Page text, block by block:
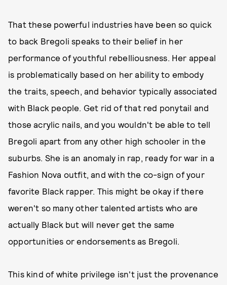
That these powerful industries have been so quick
to back Bregoli speaks to their belief in her
performance of youthful rebelliousness. Her appeal
is problematically based on her ability to embody
the traits, speech, and behavior typically associated
with Black people. Get rid of that red ponytail and
those acrylic nails, and you wouldn't be able to tell
Bregoli apart from any other high schooler in the
suburbs. She is an anomaly in rap, ready for war in a
Fashion Nova outfit, and with the co-sign of your
favorite Black rapper. This might be okay if there
weren't so many other talented artists who are
actually Black but will never get the same
opportunities or endorsements as Bregoli.
This kind of white privilege isn't just the provenance